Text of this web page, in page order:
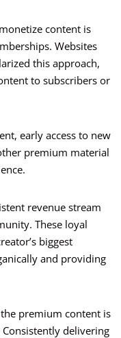
content is
Websites
this approach,
to subscribers or
early access to new
premium material
revenue stream
These loyal
biggest
and providing
premium content is
delivering